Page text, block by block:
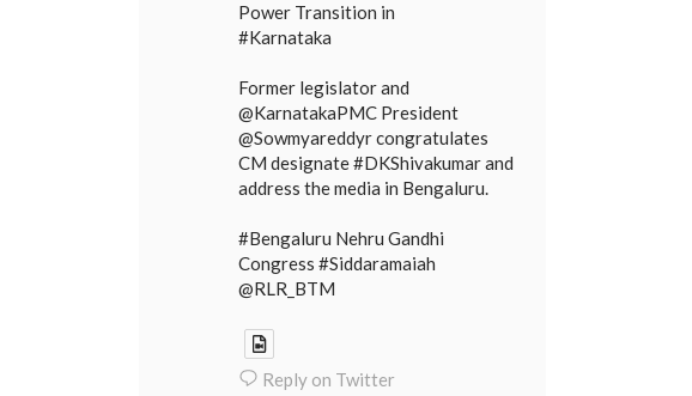
Power Transition in
#Karnataka
Former legislator and
@KarnatakaPMC President
@Sowmyareddyr congratulates
CM designate #DKShivakumar and
address the media in Bengaluru.
#Bengaluru Nehru Gandhi
Congress #Siddaramaiah
@RLR_BTM
Reply on Twitter